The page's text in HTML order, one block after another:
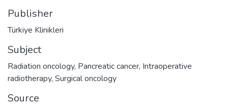
Publisher
Türkiye Klinikleri
Subject
Radiation oncology, Pancreatic cancer, Intraoperative
radiotherapy, Surgical oncology
Source